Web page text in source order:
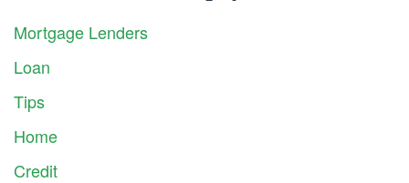
Mortgage Lenders
Loan
Tips
Home
Credit